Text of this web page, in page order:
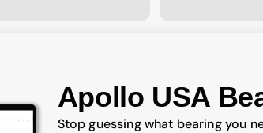
Apollo USA
Stop guessing what bearing you